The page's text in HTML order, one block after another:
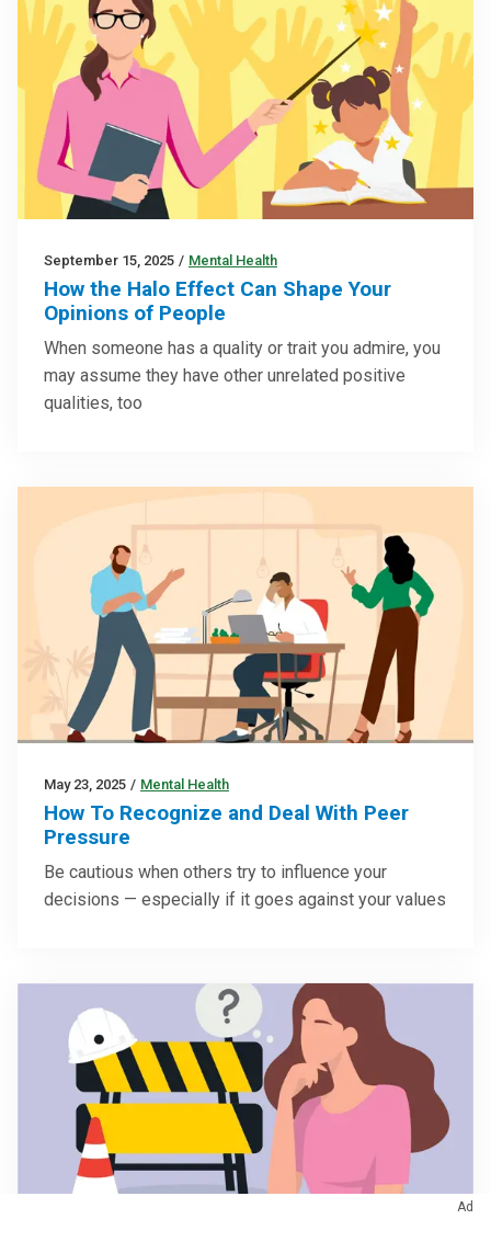
September 15, 2025 / Mental Health
How the Halo Effect Can Shape Your
Opinions of People
When someone has a quality or trait you admire, you
may assume they have other unrelated positive
qualities, too
May 23, 2025 / Mental Health
How To Recognize and Deal With Peer
Pressure
Be cautious when others try to influence your
decisions — especially if it goes against your values
Ad